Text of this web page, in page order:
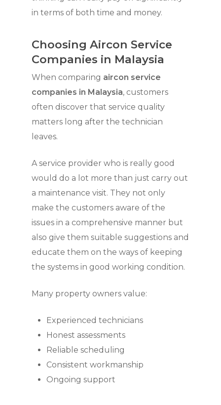
in terms of both time and money.
Choosing Aircon Service
Companies in Malaysia
When comparing aircon service
companies in Malaysia, customers
often discover that service quality
matters long after the technician
leaves.
A service provider who is really good
would do a lot more than just carry out
a maintenance visit. They not only
make the customers aware of the
issues in a comprehensive manner but
also give them suitable suggestions and
educate them on the ways of keeping
the systems in good working condition.
Many property owners value:
Experienced technicians
Honest assessments
Reliable scheduling
Consistent workmanship
Ongoing support